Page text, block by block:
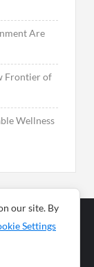
Are
Frontier of
Wellness
our site. By
Settings